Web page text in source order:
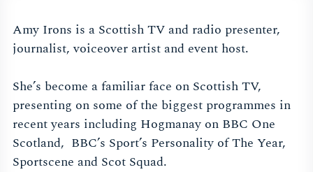
Amy Irons is a Scottish TV and radio presenter,
journalist, voiceover artist and event host.
She’s become a familiar face on Scottish TV,
presenting on some of the biggest programmes in
recent years including Hogmanay on BBC One
Scotland, BBC’s Sport’s Personality of The Year,
Sportscene and Scot Squad.